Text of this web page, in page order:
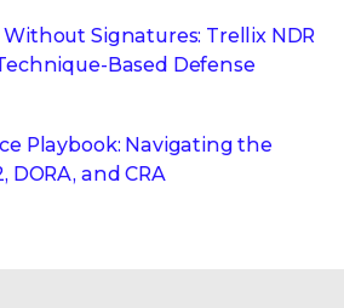
Signatures: Trellix NDR
Based Defense
Playbook: Navigating the
DORA, and CRA